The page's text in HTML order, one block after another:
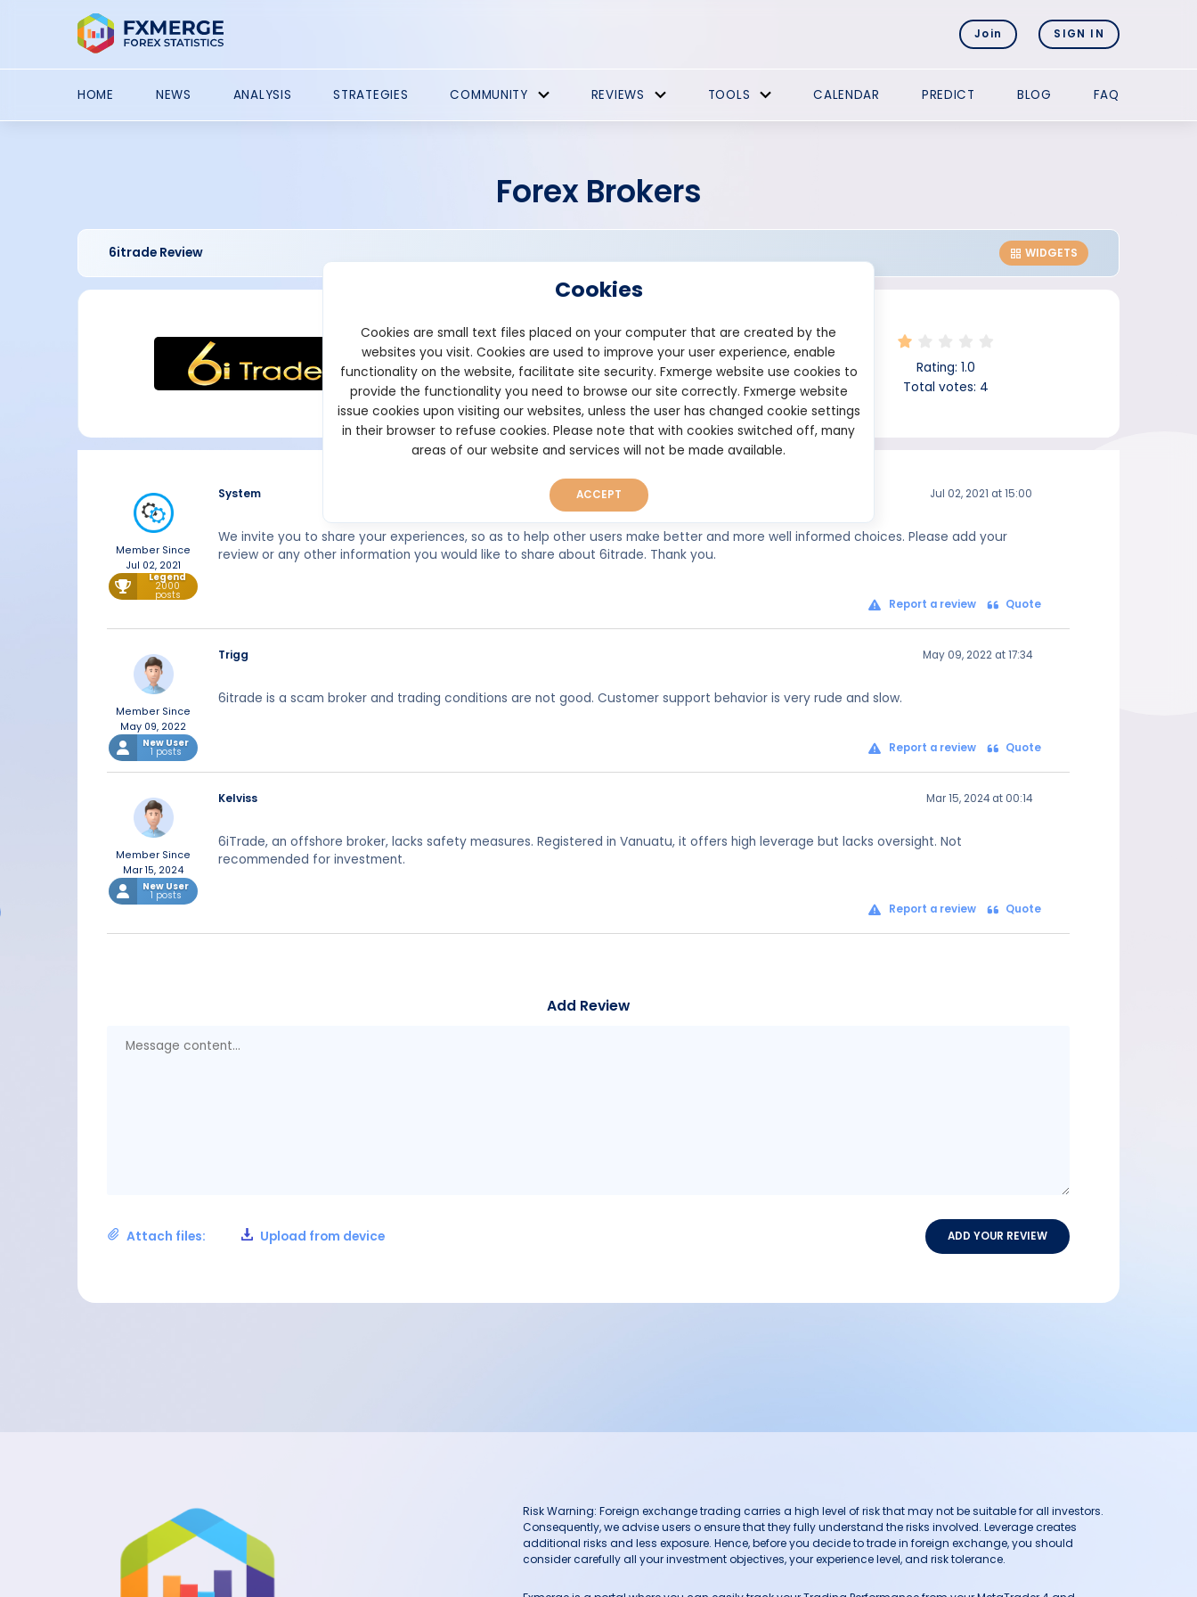
Join SIGN IN
HOME NEWS ANALYSIS STRATEGIES COMMUNITY REVIEWS TOOLS CALENDAR PREDICT BLOG FAQ
Forex Brokers
6itrade Review WIDGETS
Leverage: 1:500
Min deposit: $100
6itrade.com
Rating:1.0
Total votes: 4
Member Since
Jul 02, 2021
Legend
2000
posts
System Jul 02, 2021 at 15:00
We invite you to share your experiences, so as to help other users make better and more well informed choices. Please add your
review or any other information you would like to share about 6itrade. Thank you.
Report a review Quote
Member Since
May 09, 2022
New User
1 posts
Trigg May 09, 2022 at 17:34
6itrade is a scam broker and trading conditions are not good. Customer support behavior is very rude and slow.
Report a review Quote
Member Since
Mar 15, 2024
New User
1 posts
Kelviss Mar 15, 2024 at 00:14
6iTrade, an offshore broker, lacks safety measures. Registered in Vanuatu, it offers high leverage but lacks oversight. Not
recommended for investment.
Report a review Quote
Add Review
Attach files: Upload from device ADD YOUR REVIEW
Risk Warning: Foreign exchange trading carries a high level of risk that may not be suitable for all investors.
Consequently, we advise users o ensure that they fully understand the risks involved. Leverage creates
additional risks and less exposure. Hence, before you decide to trade in foreign exchange, you should
consider carefully all your investment objectives, your experience level, and risk tolerance.
Cookies
Cookies are small text files placed on your computer that are created by the
websites you visit. Cookies are used to improve your user experience, enable
functionality on the website, facilitate site security. Fxmerge website use cookies to
provide the functionality you need to browse our site correctly. Fxmerge website
issue cookies upon visiting our websites, unless the user has changed cookie settings
in their browser to refuse cookies. Please note that with cookies switched off, many
areas of our website and services will not be made available.
ACCEPT